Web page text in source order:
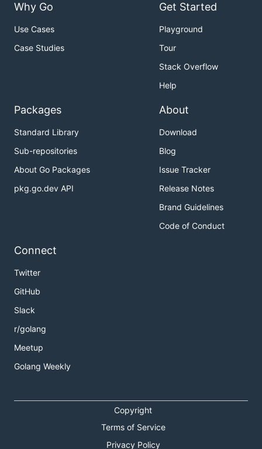
Why Go
Use Cases
Case Studies
Get Started
Playground
Tour
Stack Overflow
Help
Packages
Standard Library
Sub-repositories
About Go Packages
pkg.go.dev API
About
Download
Blog
Issue Tracker
Release Notes
Brand Guidelines
Code of Conduct
Connect
Twitter
GitHub
Slack
r/golang
Meetup
Golang Weekly
Copyright
Terms of Service
Privacy Policy